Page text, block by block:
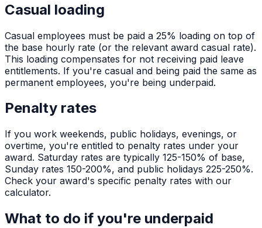
Casual loading
Casual employees must be paid a 25% loading on top of
the base hourly rate (or the relevant award casual rate).
This loading compensates for not receiving paid leave
entitlements. If you're casual and being paid the same as
permanent employees, you're being underpaid.
Penalty rates
If you work weekends, public holidays, evenings, or
overtime, you're entitled to penalty rates under your
award. Saturday rates are typically 125-150% of base,
Sunday rates 150-200%, and public holidays 225-250%.
Check your award's specific penalty rates with our
calculator.
What to do if you're underpaid